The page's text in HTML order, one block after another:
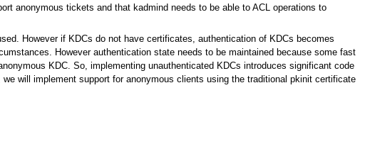
anonymous tickets and that kadmind needs to be able to ACL operations to
However if KDCs do not have certificates, authentication of KDCs becomes
However authentication state needs to be maintained because some fast
KDC. So, implementing unauthenticated KDCs introduces significant code
will implement support for anonymous clients using the traditional pkinit certificate